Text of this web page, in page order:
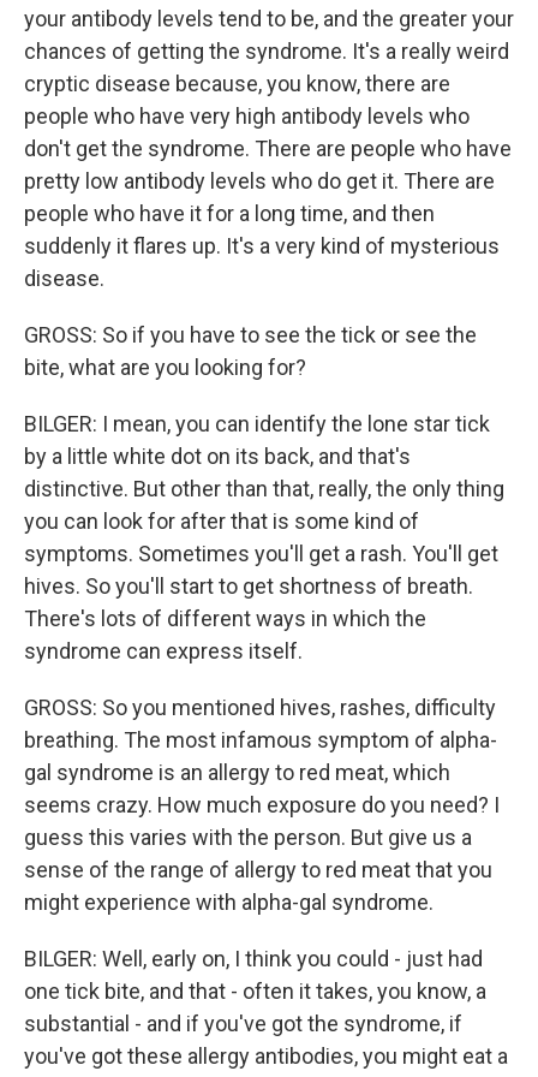
your antibody levels tend to be, and the greater your
chances of getting the syndrome. It's a really weird
cryptic disease because, you know, there are
people who have very high antibody levels who
don't get the syndrome. There are people who have
pretty low antibody levels who do get it. There are
people who have it for a long time, and then
suddenly it flares up. It's a very kind of mysterious
disease.
GROSS: So if you have to see the tick or see the
bite, what are you looking for?
BILGER: I mean, you can identify the lone star tick
by a little white dot on its back, and that's
distinctive. But other than that, really, the only thing
you can look for after that is some kind of
symptoms. Sometimes you'll get a rash. You'll get
hives. So you'll start to get shortness of breath.
There's lots of different ways in which the
syndrome can express itself.
GROSS: So you mentioned hives, rashes, difficulty
breathing. The most infamous symptom of alpha-
gal syndrome is an allergy to red meat, which
seems crazy. How much exposure do you need? I
guess this varies with the person. But give us a
sense of the range of allergy to red meat that you
might experience with alpha-gal syndrome.
BILGER: Well, early on, I think you could - just had
one tick bite, and that - often it takes, you know, a
substantial - and if you've got the syndrome, if
you've got these allergy antibodies, you might eat a